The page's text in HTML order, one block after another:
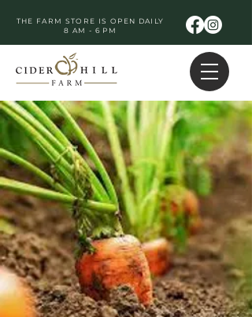
THE FARM STORE IS OPEN DAILY
8 AM - 6 PM